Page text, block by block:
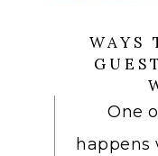
WAYS
One
happens